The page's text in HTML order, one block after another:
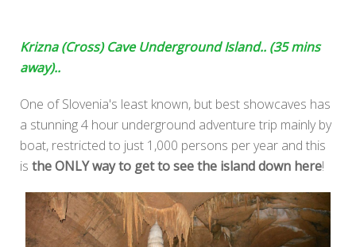
Krizna (Cross) Cave Underground Island.. (35 mins
away)..
One of Slovenia's least known, but best showcaves has
a stunning 4 hour underground adventure trip mainly by
boat, restricted to just 1,000 persons per year and this
is the ONLY way to get to see the island down here!